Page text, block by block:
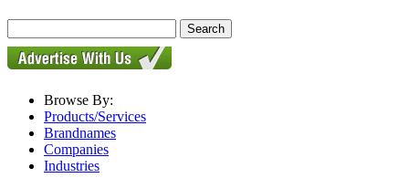
Browse By:
Products/Services
Brandnames
Companies
Industries